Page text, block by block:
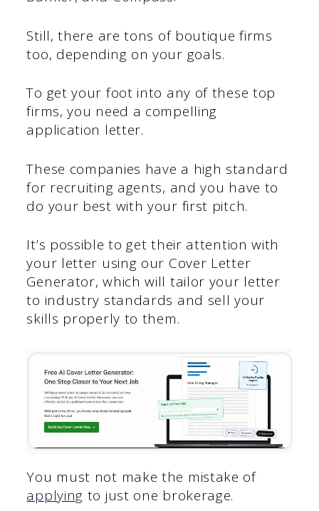
Still, there are tons of boutique firms
too, depending on your goals.
To get your foot into any of these top
firms, you need a compelling
application letter.
These companies have a high standard
for recruiting agents, and you have to
do your best with your first pitch.
It’s possible to get their attention with
your letter using our Cover Letter
Generator, which will tailor your letter
to industry standards and sell your
skills properly to them.
You must not make the mistake of
applying to just one brokerage.